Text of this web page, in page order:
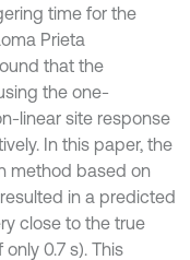
time for the
Prieta
that the
the one-
linear site response
In this paper, the
method based on
in a predicted
close to the true
0.7 s). This